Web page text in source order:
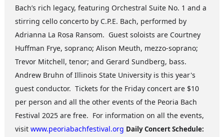
Bach’s rich legacy, featuring Orchestral Suite No. 1 and a
stirring cello concerto by C.P.E. Bach, performed by
Adrianna La Rosa Ransom. Guest soloists are Courtney
Huffman Frye, soprano; Alison Meuth, mezzo-soprano;
Trevor Mitchell, tenor; and Gerard Sundberg, bass.
Andrew Bruhn of Illinois State University is this year's
guest conductor. Tickets for the Friday concert are $10
per person and all the other events of the Peoria Bach
Festival 2025 are free. For information on all the events,
visit www.peoriabachfestival.org Daily Concert Schedule: